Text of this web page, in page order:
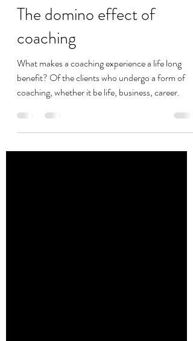
vanessa1891
The domino effect of
coaching
What makes a coaching experience a life long
benefit? Of the clients who undergo a form of
coaching, whether it be life, business, career.